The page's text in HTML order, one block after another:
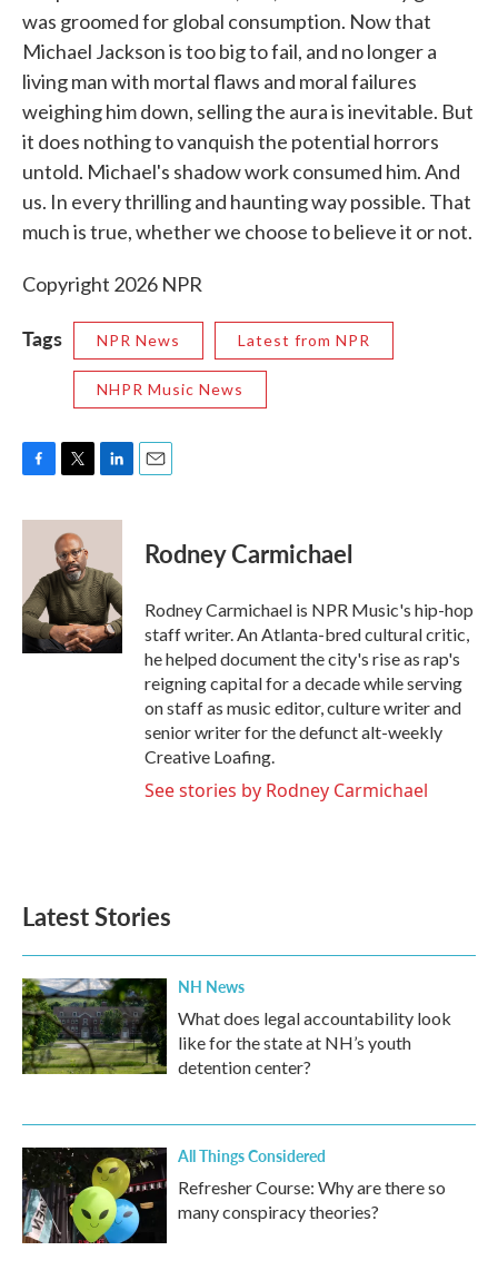
was groomed for global consumption. Now that
Michael Jackson is too big to fail, and no longer a
living man with mortal flaws and moral failures
weighing him down, selling the aura is inevitable. But
it does nothing to vanquish the potential horrors
untold. Michael's shadow work consumed him. And
us. In every thrilling and haunting way possible. That
much is true, whether we choose to believe it or not.
Copyright 2026 NPR
Tags NPR News Latest from NPR
NHPR Music News
F
c
o
k
T
i
t
t
e
r
L
n
e
d
I
n
E
Rodney Carmichael
Rodney Carmichael is NPR Music's hip-hop
staff writer. An Atlanta-bred cultural critic,
he helped document the city's rise as rap's
reigning capital for a decade while serving
on staff as music editor, culture writer and
senior writer for the defunct alt-weekly
Creative Loafing.
See stories by Rodney Carmichael
Latest Stories
NH News
What does legal accountability look
like for the state at NH’s youth
detention center?
All Things Considered
Refresher Course: Why are there so
many conspiracy theories?